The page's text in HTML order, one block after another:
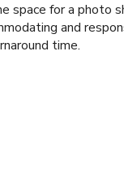
space for a photo
and
time.